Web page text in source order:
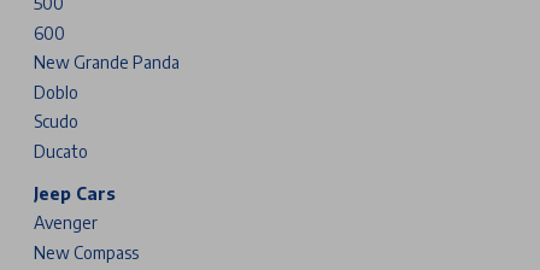
600
New Grande Panda
Doblo
Scudo
Ducato
Jeep Cars
Avenger
New Compass